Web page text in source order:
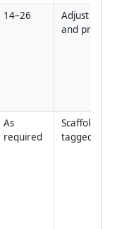
14–26
Adjust by
and program
As
required
Scaffolds
tagged/